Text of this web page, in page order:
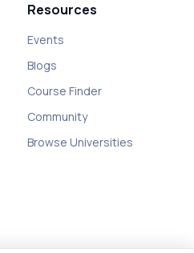
Resources
Events
Blogs
Course Finder
Community
Browse Universities